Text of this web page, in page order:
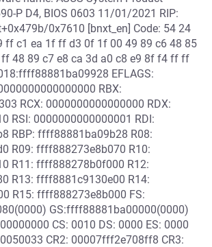
P D4, BIOS 0603 11/01/2021 RIP:
0x7610 [bnxt_en] Code: 54 24
ff c1 ea 1f ff d3 0f 1f 00 49 89 c6 48 85
48 89 c7 e8 ca 3d a0 c8 e9 8f f4 ff ff
EFLAGS:
RBX:
RCX: 0000000000000000 RDX:
RSI: 0000000000000001 RDI:
RBP: ffff88881ba09b28 R08:
R09: ffff888273e8b070 R10:
R11: ffff888278b0f000 R12:
R13: ffff8881c9130e00 R14:
R15: ffff888273e8b000 FS:
GS:ffff88881ba00000(0000)
CS: 0010 DS: 0000 ES: 0000
CR2: 00007fff2e708ff8 CR3: